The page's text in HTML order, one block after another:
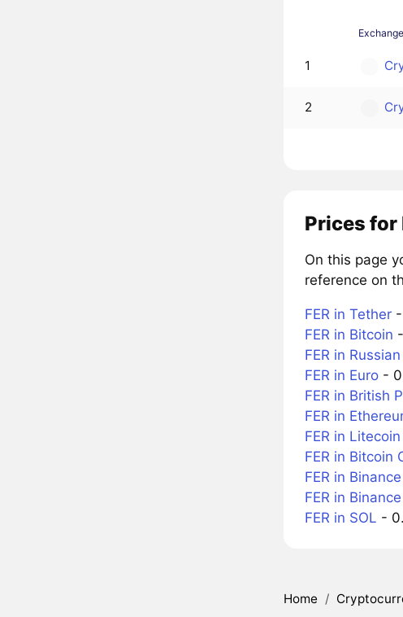
Exchange
1
2
Prices for
On this page
reference on
FER in Tether-
FER in Bitcoin
FER in
FER in Euro-
FER in British
FER in
FER in Litecoin
FER in Bitcoin
FER in
FER in
FER in SOL -
Home /